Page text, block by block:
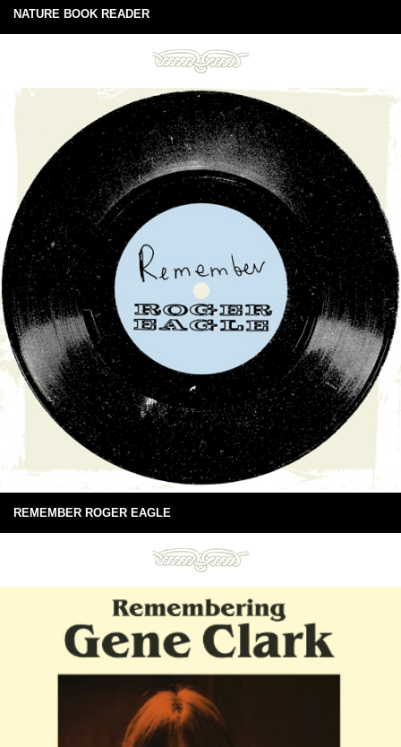
NATURE BOOK READER
REMEMBER ROGER EAGLE